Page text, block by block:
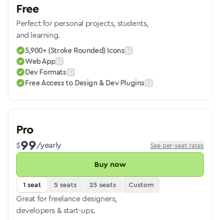
Free
Perfect for personal projects, students,
and learning.
5,900+ (Stroke Rounded) Icons
Web App
Dev Formats
Free Access to Design & Dev Plugins
Pro
$99/yearly See per-seat rates
Buy now
1 seat 5 seats 25 seats Custom
Great for freelance designers,
developers & start-ups.